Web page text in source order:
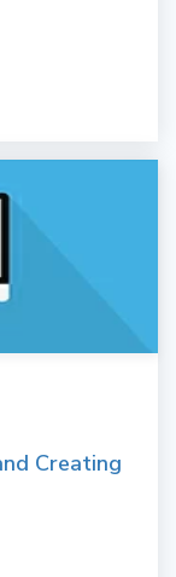
Creating